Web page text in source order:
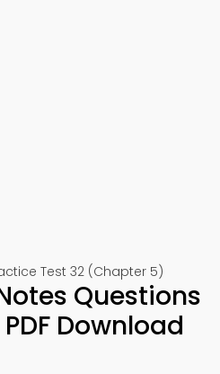
Test 32 (Chapter 5)
Questions
Download